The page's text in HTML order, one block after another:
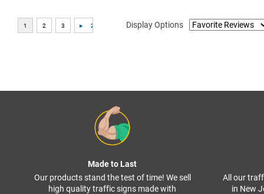
Display Options
Made to Last
Our products stand the test of time! We sell
high quality traffic signs made with
All our
in New